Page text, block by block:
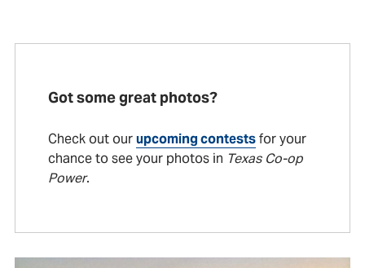
Got some great photos?
Check out ourupcoming contestsfor your
chance to see your photos in Texas Co-op
Power.